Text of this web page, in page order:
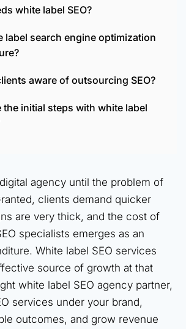
white label SEO?
label search engine optimization
aware of outsourcing SEO?
the initial steps with white label
agency until the problem of
clients demand quicker
are very thick, and the cost of
specialists emerges as an
White label SEO services
source of growth at that
white label SEO agency partner,
services under your brand,
outcomes, and grow revenue